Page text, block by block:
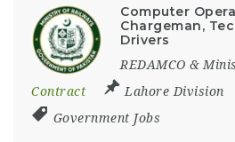
Computer
Chargeman,
Drivers
REDAMCO &
Contract
Lahore Division
Government Jobs